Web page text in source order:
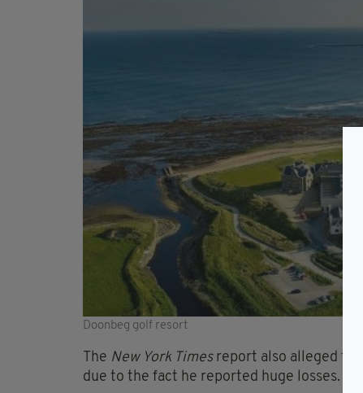
Doonbeg golf resort
The New York Timesreport also alleged
due to the fact he reported huge losses.